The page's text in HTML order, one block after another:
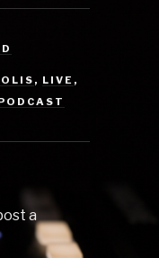
, LIVE ,
a